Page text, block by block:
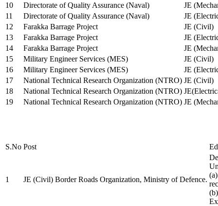
10
Directorate of Quality Assurance (Naval)
JE
11
Directorate of Quality Assurance (Naval)
JE
12
Farakka Barrage Project
JE (Civil)
13
Farakka Barrage Project
JE
14
Farakka Barrage Project
JE
15
Military Engineer Services (MES)
JE (Civil)
16
Military Engineer Services (MES)
JE
17
National Technical Research Organization (NTRO) JE (Civil)
18
National Technical Research Organization (NTRO)
19
National Technical Research Organization (NTRO) JE
S.No Post
1 JE (Civil) Border Roads Organization, Ministry of Defence.